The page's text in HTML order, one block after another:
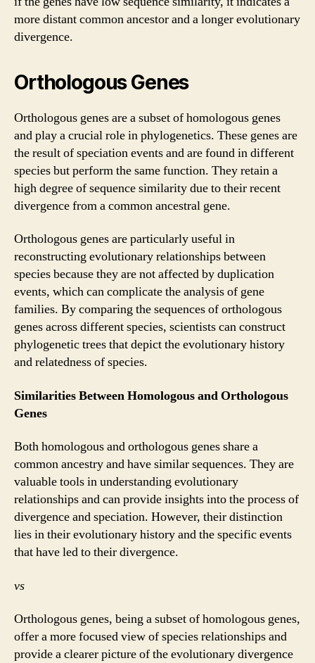
more distant common ancestor and a longer evolutionary
divergence.
Orthologous Genes
Orthologous genes are a subset of homologous genes
and play a crucial role in phylogenetics. These genes are
the result of speciation events and are found in different
species but perform the same function. They retain a
high degree of sequence similarity due to their recent
divergence from a common ancestral gene.
Orthologous genes are particularly useful in
reconstructing evolutionary relationships between
species because they are not affected by duplication
events, which can complicate the analysis of gene
families. By comparing the sequences of orthologous
genes across different species, scientists can construct
phylogenetic trees that depict the evolutionary history
and relatedness of species.
Similarities Between Homologous and Orthologous
Genes
Both homologous and orthologous genes share a
common ancestry and have similar sequences. They are
valuable tools in understanding evolutionary
relationships and can provide insights into the process of
divergence and speciation. However, their distinction
lies in their evolutionary history and the specific events
that have led to their divergence.
vs
Orthologous genes, being a subset of homologous genes,
offer a more focused view of species relationships and
provide a clearer picture of the evolutionary divergence